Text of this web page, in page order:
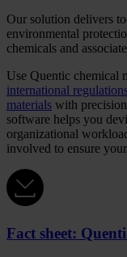
Our solution delivers
environmental
chemicals and
Use Quentic chemical
international
materials with
software helps you
organizational
involved to ensure
Fact sheet: